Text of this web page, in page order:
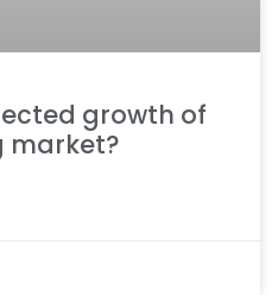
growth of
market?